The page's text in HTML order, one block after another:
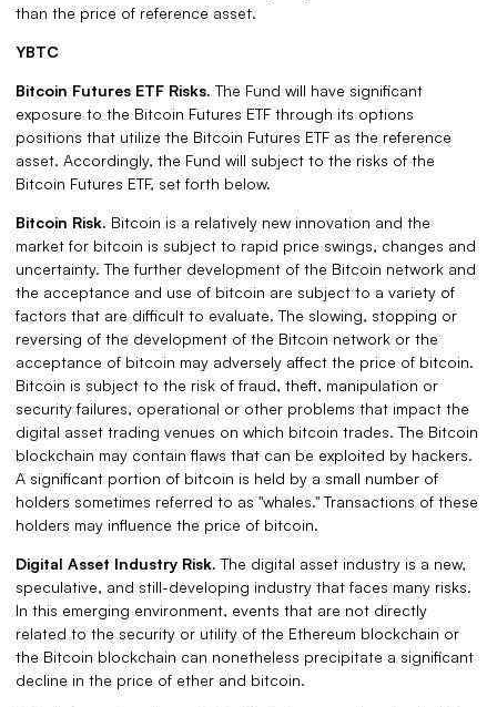
than the price of reference asset.
YBTC
Bitcoin Futures ETF Risks. The Fund will have significant
exposure to the Bitcoin Futures ETF through its options
positions that utilize the Bitcoin Futures ETF as the reference
asset. Accordingly, the Fund will subject to the risks of the
Bitcoin Futures ETF, set forth below.
Bitcoin Risk. Bitcoin is a relatively new innovation and the
market for bitcoin is subject to rapid price swings, changes and
uncertainty. The further development of the Bitcoin network and
the acceptance and use of bitcoin are subject to a variety of
factors that are difficult to evaluate. The slowing, stopping or
reversing of the development of the Bitcoin network or the
acceptance of bitcoin may adversely affect the price of bitcoin.
Bitcoin is subject to the risk of fraud, theft, manipulation or
security failures, operational or other problems that impact the
digital asset trading venues on which bitcoin trades. The Bitcoin
blockchain may contain flaws that can be exploited by hackers.
A significant portion of bitcoin is held by a small number of
holders sometimes referred to as "whales." Transactions of these
holders may influence the price of bitcoin.
Digital Asset Industry Risk. The digital asset industry is a new,
speculative, and still-developing industry that faces many risks.
In this emerging environment, events that are not directly
related to the security or utility of the Ethereum blockchain or
the Bitcoin blockchain can nonetheless precipitate a significant
decline in the price of ether and bitcoin.